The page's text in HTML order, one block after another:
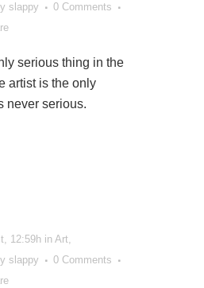
slappy
0 Comments
serious thing in the
artist is the only
never serious.
12:59h in Art,
slappy
0 Comments